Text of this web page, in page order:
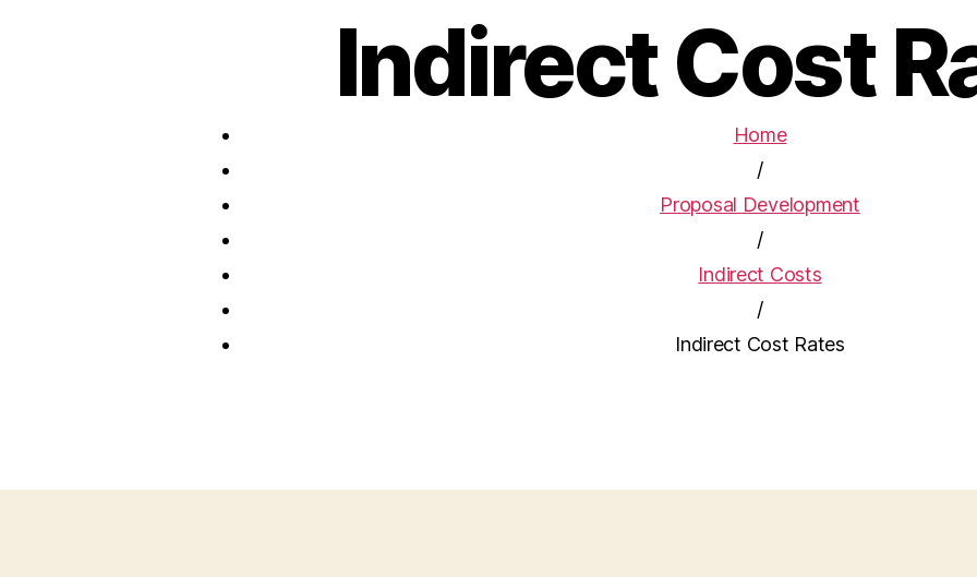
Indirect Cost
Home
/
Proposal Development
/
Indirect Costs
/
Indirect Cost Rates